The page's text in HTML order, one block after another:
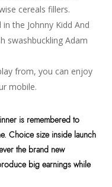
cereals fillers.
the Johnny Kidd And
swashbuckling Adam
from, you can enjoy
mobile.
is remembered to
Choice size inside launch
the brand new
big earnings while